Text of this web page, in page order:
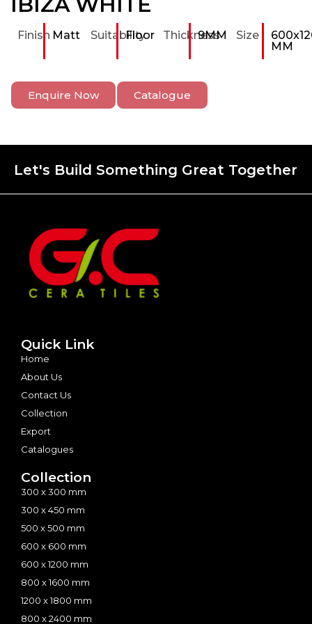
Finish Matt Suitability
Floor Thickness
9MM Size
MM
Enquire Now Catalogue
Let's Build Something Great Together
Quick Link
Home
About Us
Contact Us
Collection
Export
Catalogues
Collection
300 x 300 mm
300 x 450 mm
500 x 500 mm
600 x 600 mm
600 x 1200 mm
800 x 1600 mm
1200 x 1800 mm
800 x 2400 mm